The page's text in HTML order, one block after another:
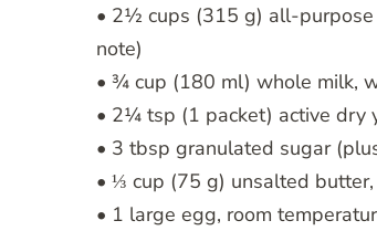
• 2½ cups (315 g) all-
note)
• ¾ cup (180 ml) whole milk,
• 2¼ tsp (1 packet) active dry
• 3 tbsp granulated sugar
• ⅓ cup (75 g) unsalted
• 1 large egg, room